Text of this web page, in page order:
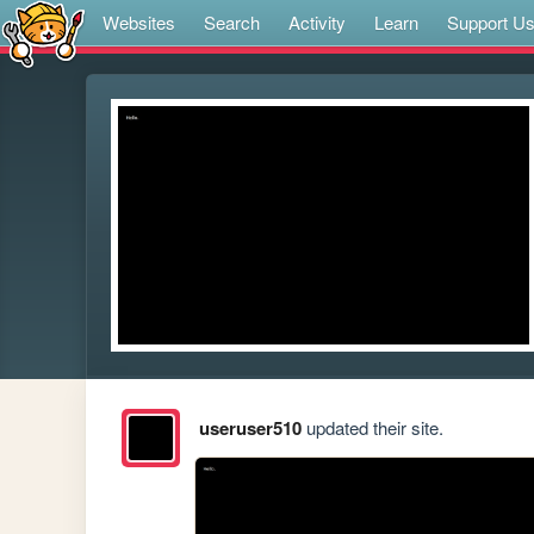
Websites Search Activity Learn Support Us
useruser510updated their site.